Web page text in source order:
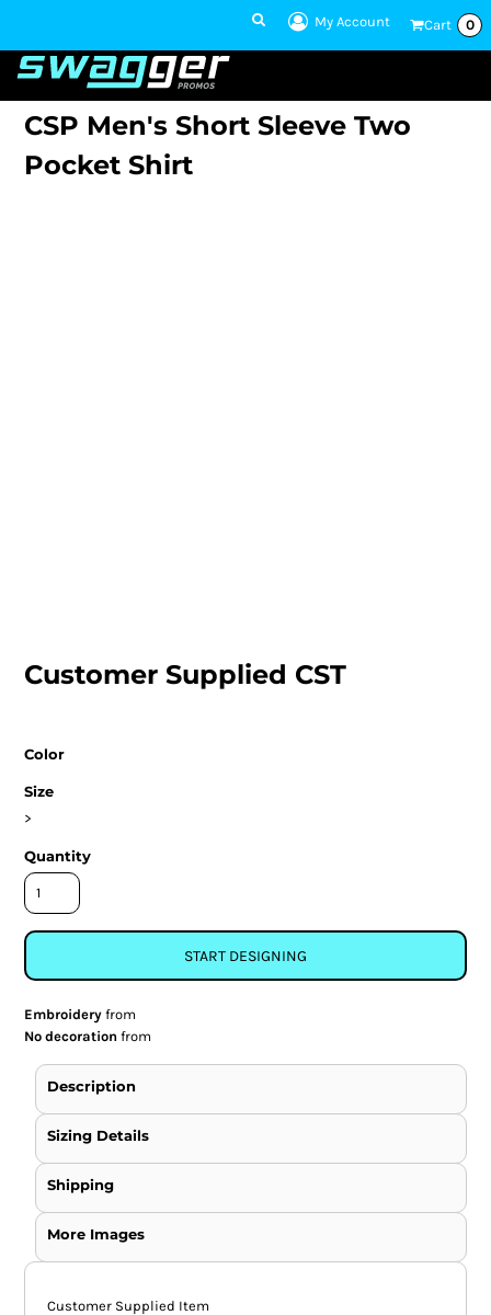
My Account Cart 0
CSP Men's Short Sleeve Two
Pocket Shirt
Customer Supplied CST
Color
Size
>
Quantity
START DESIGNING
Embroideryfrom
No decoration from
Description
Sizing Details
Shipping
More Images
Customer Supplied Item